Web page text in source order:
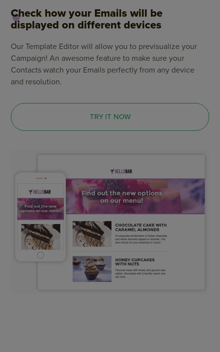
Check how your Emails will be
displayed on different devices
Our Template Editor will allow you to previsualize your
Campaign! An awesome feature to make sure your
Contacts watch your Emails perfectly from any device
and resolution.
TRY IT NOW